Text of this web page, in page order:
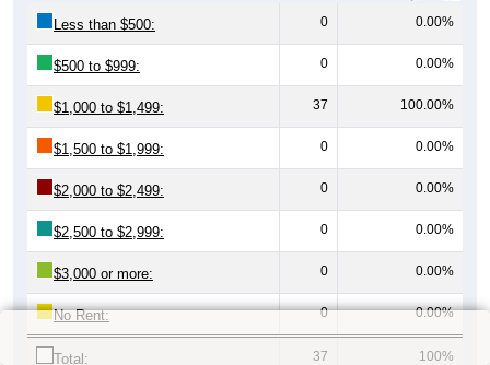
Less than $500: 0 0.00%
$500 to $999: 0 0.00%
$1,000 to $1,499: 37 100.00%
$1,500 to $1,999: 0 0.00%
$2,000 to $2,499: 0 0.00%
$2,500 to $2,999: 0 0.00%
$3,000 or more: 0 0.00%
No Rent: 0 0.00%
Total: 37 100%